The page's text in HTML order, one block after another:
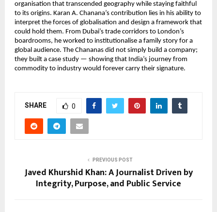
organisation that transcended geography while staying faithful
to its origins. Karan A. Chanana’s contribution lies in his ability to
interpret the forces of globalisation and design a framework that
could hold them. From Dubai’s trade corridors to London’s
boardrooms, he worked to institutionalise a family story for a
global audience. The Chananas did not simply build a company;
they built a case study — showing that India’s journey from
commodity to industry would forever carry their signature.
SHARE 0
PREVIOUS POST
Javed Khurshid Khan: A Journalist Driven by
Integrity, Purpose, and Public Service